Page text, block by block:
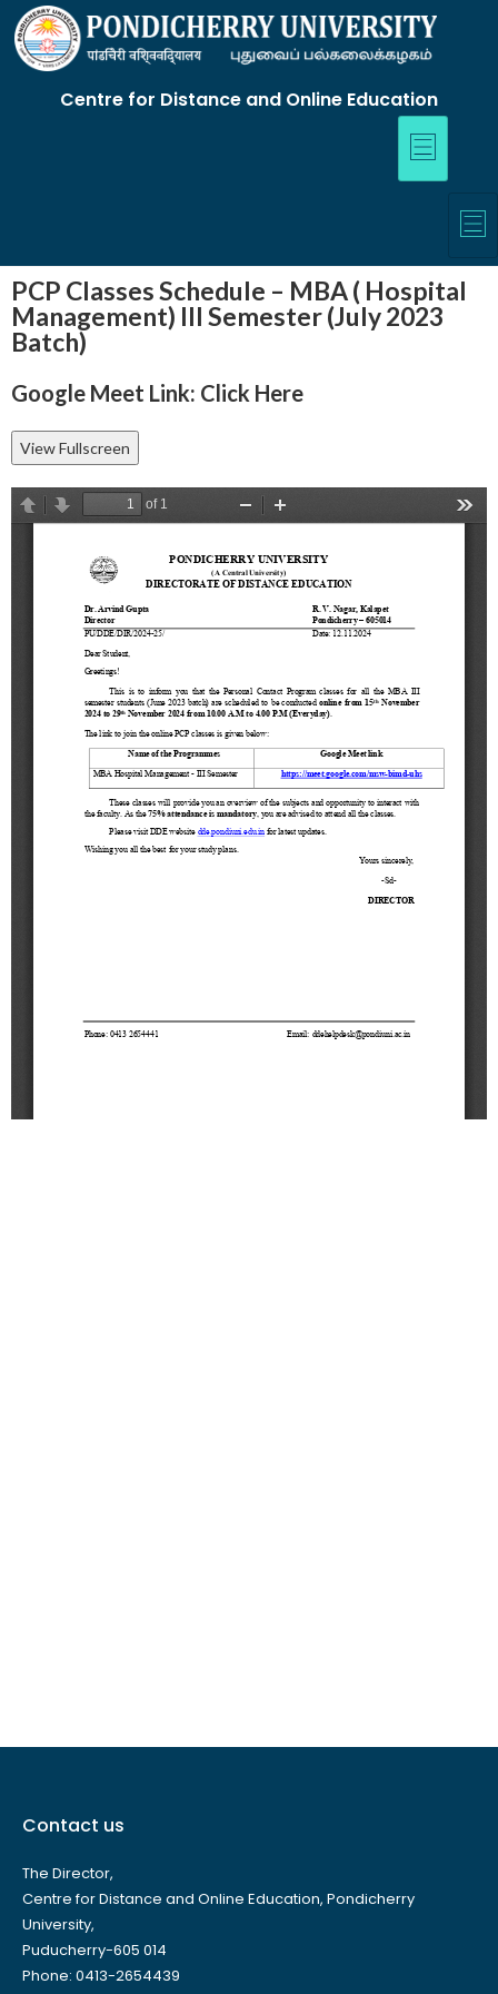
Centre for Distance and Online Education
PCP Classes Schedule – MBA ( Hospital
Management) III Semester (July 2023
Batch)
Google Meet Link: Click Here
View Fullscreen
Contact us
The Director,
Centre for Distance and Online Education, Pondicherry
University,
Puducherry-605 014
Phone: 0413-2654439